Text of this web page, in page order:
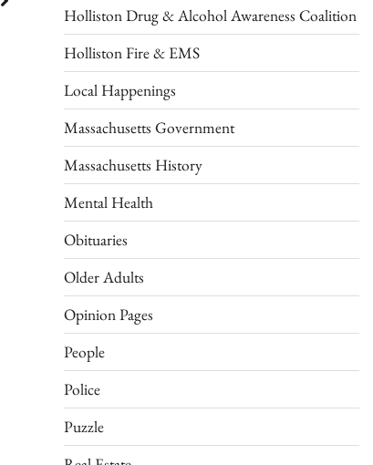
Holliston Drug & Alcohol Awareness Coalition
Holliston Fire & EMS
Local Happenings
Massachusetts Government
Massachusetts History
Mental Health
Obituaries
Older Adults
Opinion Pages
People
Police
Puzzle